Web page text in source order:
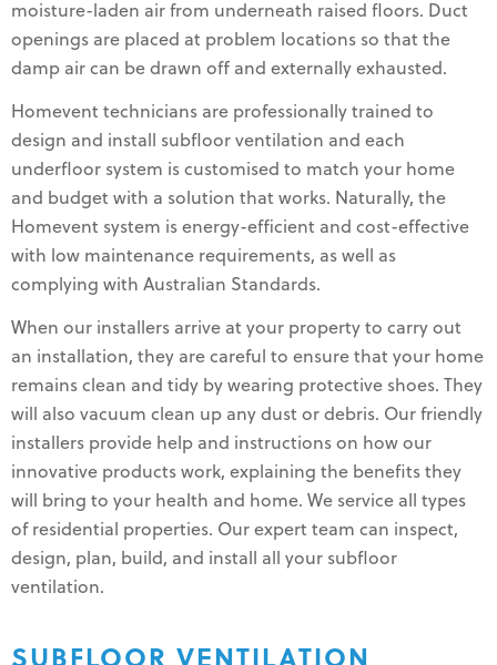
moisture-laden air from underneath raised floors. Duct
openings are placed at problem locations so that the
damp air can be drawn off and externally exhausted.
Homevent technicians are professionally trained to
design and install subfloor ventilation and each
underfloor system is customised to match your home
and budget with a solution that works. Naturally, the
Homevent system is energy-efficient and cost-effective
with low maintenance requirements, as well as
complying with Australian Standards.
When our installers arrive at your property to carry out
an installation, they are careful to ensure that your home
remains clean and tidy by wearing protective shoes. They
will also vacuum clean up any dust or debris. Our friendly
installers provide help and instructions on how our
innovative products work, explaining the benefits they
will bring to your health and home. We service all types
of residential properties. Our expert team can inspect,
design, plan, build, and install all your subfloor
ventilation.